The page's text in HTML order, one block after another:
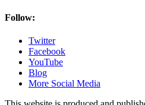
Follow:
Twitter
Facebook
YouTube
Blog
More Social Media